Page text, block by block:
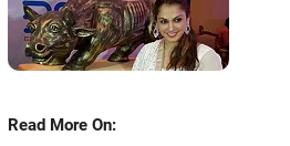
Read More On: